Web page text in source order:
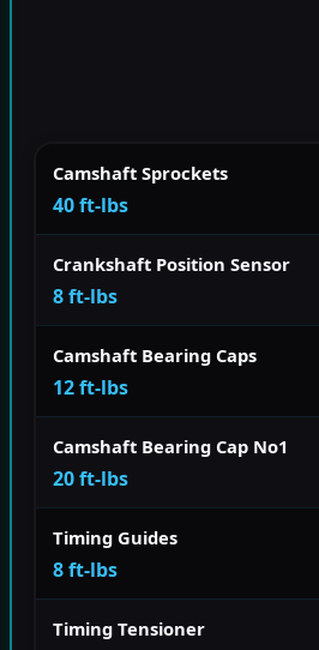
Camshaft Sprockets
40 ft-lbs
Crankshaft Position Sensor
8 ft-lbs
Camshaft Bearing Caps
12 ft-lbs
Camshaft Bearing Cap No1
20 ft-lbs
Timing Guides
8 ft-lbs
Timing Tensioner